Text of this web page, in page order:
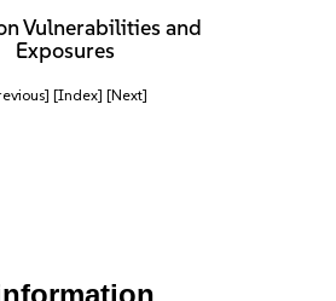
Vulnerabilities and
Exposures
[Index] [Next]